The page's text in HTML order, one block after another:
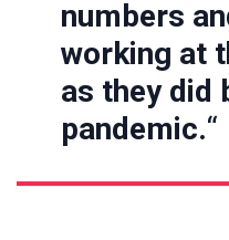
numbers
working at
as they did
pandemic.“